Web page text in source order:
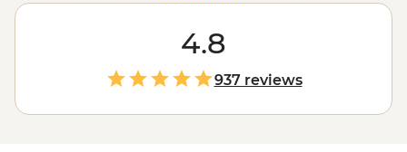
West or kayaking among
glaciers and chowing
down on fresh lobster in PEI, North America is waiting
to show you all it has to offer.
4.8
937 reviews